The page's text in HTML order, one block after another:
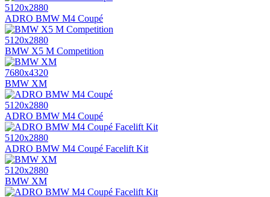
5120x2880
ADRO BMW M4 Coupé
5120x2880
BMW X5 M Competition
7680x4320
BMW XM
5120x2880
ADRO BMW M4 Coupé
5120x2880
ADRO BMW M4 Coupé Facelift Kit
5120x2880
BMW XM